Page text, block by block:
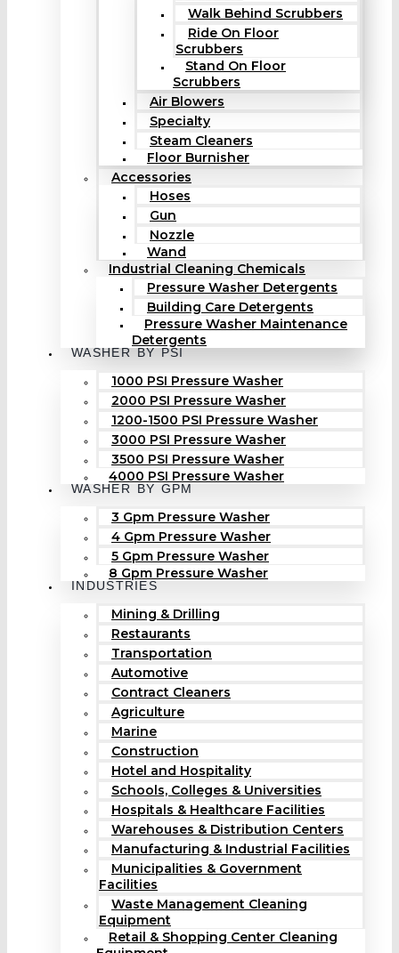
Walk Behind Scrubbers
Ride On Floor
Scrubbers
Stand On Floor
Scrubbers
Air Blowers
Specialty
Steam Cleaners
Floor Burnisher
Accessories
Hoses
Gun
Nozzle
Wand
Industrial Cleaning Chemicals
Pressure Washer Detergents
Building Care Detergents
Pressure Washer Maintenance
Detergents
WASHER BY PSI
1000 PSI Pressure Washer
2000 PSI Pressure Washer
1200-1500 PSI Pressure Washer
3000 PSI Pressure Washer
3500 PSI Pressure Washer
4000 PSI Pressure Washer
WASHER BY GPM
3 Gpm Pressure Washer
4 Gpm Pressure Washer
5 Gpm Pressure Washer
8 Gpm Pressure Washer
INDUSTRIES
Mining & Drilling
Restaurants
Transportation
Automotive
Contract Cleaners
Agriculture
Marine
Construction
Hotel and Hospitality
Schools, Colleges & Universities
Hospitals & Healthcare Facilities
Warehouses & Distribution Centers
Manufacturing & Industrial Facilities
Municipalities & Government
Facilities
Waste Management Cleaning
Equipment
Retail & Shopping Center Cleaning